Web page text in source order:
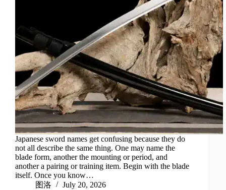
Japanese sword names get confusing because they do
not all describe the same thing. One may name the
blade form, another the mounting or period, and
another a pairing or training item. Begin with the blade
itself. Once you know…
图洛
July 20, 2026